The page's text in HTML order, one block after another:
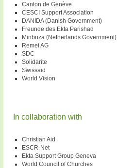
Canton de Genève
CESCI Support Association
DANIDA (Danish Government)
Freunde des Ekta Parishad
Minbuza (Netherlands Government)
Remei AG
SDC
Solidarite
Swissaid
World Vision
In collaboration with
Christian Aid
ESCR-Net
Ekta Support Group Geneva
World Council of Churches